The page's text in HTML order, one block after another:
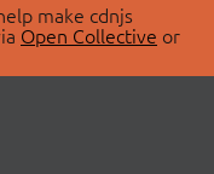
make cdnjs
Open Collective or